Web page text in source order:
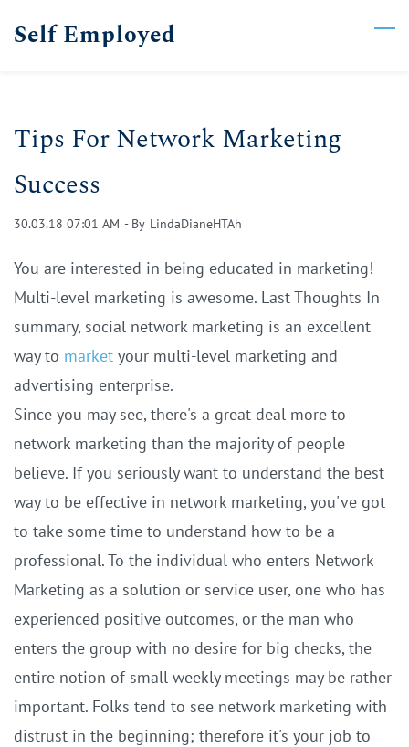
Self Employed
Tips For Network Marketing
Success
30.03.18 07:01 AM - By LindaDianeHTAh
You are interested in being educated in marketing!
Multi-level marketing is awesome. Last Thoughts In
summary, social network marketing is an excellent
way to market your multi-level marketing and
advertising enterprise.
Since you may see, there's a great deal more to
network marketing than the majority of people
believe. If you seriously want to understand the best
way to be effective in network marketing, you've got
to take some time to understand how to be a
professional. To the individual who enters Network
Marketing as a solution or service user, one who has
experienced positive outcomes, or the man who
enters the group with no desire for big checks, the
entire notion of small weekly meetings may be rather
important. Folks tend to see network marketing with
distrust in the beginning; therefore it's your job to